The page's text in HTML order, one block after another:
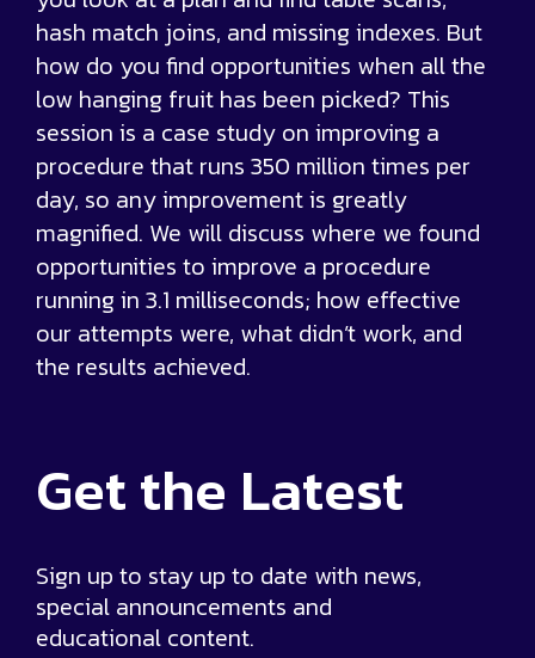
hash match joins, and missing indexes. But
how do you find opportunities when all the
low hanging fruit has been picked? This
session is a case study on improving a
procedure that runs 350 million times per
day, so any improvement is greatly
magnified. We will discuss where we found
opportunities to improve a procedure
running in 3.1 milliseconds; how effective
our attempts were, what didn’t work, and
the results achieved.
Get the Latest
Sign up to stay up to date with news,
special announcements and
educational content.